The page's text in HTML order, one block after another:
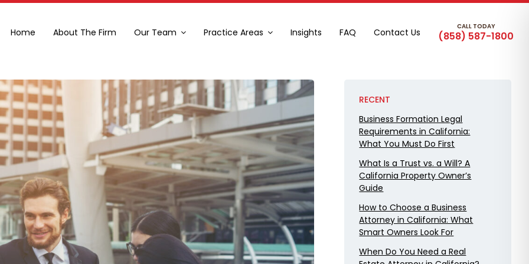
Home About The Firm Our Team Practice Areas Insights FAQ Contact Us CALL TODAY
(858) 587-1800
RECENT
Business Formation Legal
Requirements in California:
What You Must Do First
What Is a Trust vs. a Will? A
California Property Owner’s
Guide
How to Choose a Business
Attorney in California: What
Smart Owners Look For
When Do You Need a Real